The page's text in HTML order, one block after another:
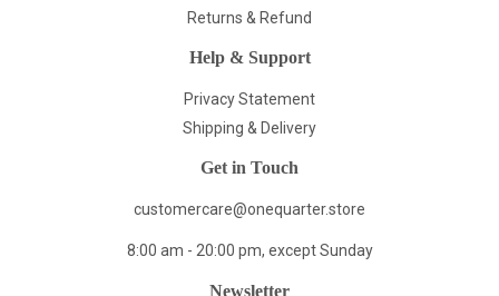
Returns & Refund
Help & Support
Privacy Statement
Shipping & Delivery
Get in Touch
customercare@onequarter.store
8:00 am - 20:00 pm, except Sunday
Newsletter